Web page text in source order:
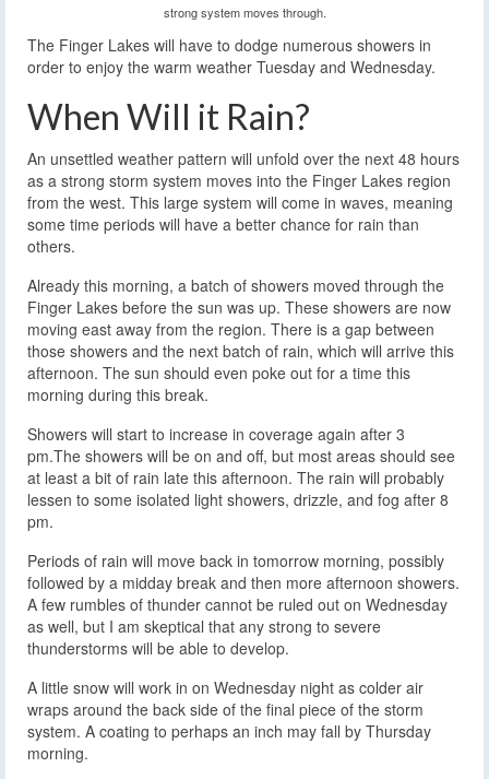
strong system moves through.
The Finger Lakes will have to dodge numerous showers in
order to enjoy the warm weather Tuesday and Wednesday.
When Will it Rain?
An unsettled weather pattern will unfold over the next 48 hours
as a strong storm system moves into the Finger Lakes region
from the west. This large system will come in waves, meaning
some time periods will have a better chance for rain than
others.
Already this morning, a batch of showers moved through the
Finger Lakes before the sun was up. These showers are now
moving east away from the region. There is a gap between
those showers and the next batch of rain, which will arrive this
afternoon. The sun should even poke out for a time this
morning during this break.
Showers will start to increase in coverage again after 3
pm.The showers will be on and off, but most areas should see
at least a bit of rain late this afternoon. The rain will probably
lessen to some isolated light showers, drizzle, and fog after 8
pm.
Periods of rain will move back in tomorrow morning, possibly
followed by a midday break and then more afternoon showers.
A few rumbles of thunder cannot be ruled out on Wednesday
as well, but I am skeptical that any strong to severe
thunderstorms will be able to develop.
A little snow will work in on Wednesday night as colder air
wraps around the back side of the final piece of the storm
system. A coating to perhaps an inch may fall by Thursday
morning.